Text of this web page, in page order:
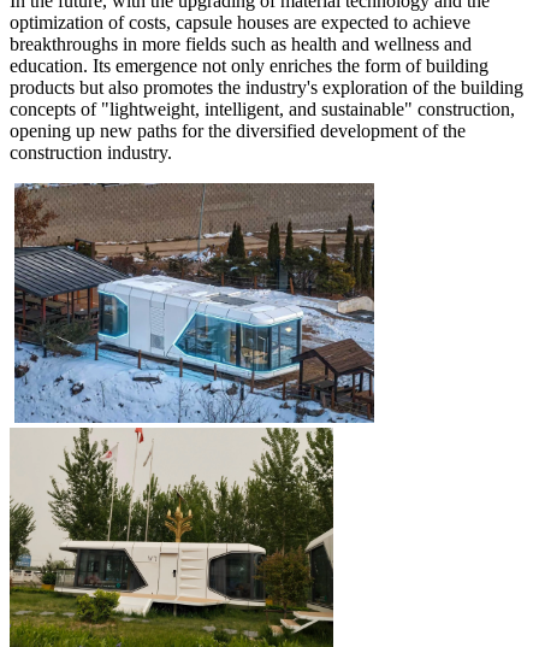
optimization of costs, capsule houses are expected to achieve
breakthroughs in more fields such as health and wellness and
education. Its emergence not only enriches the form of building
products but also promotes the industry's exploration of the building
concepts of "lightweight, intelligent, and sustainable" construction,
opening up new paths for the diversified development of the
construction industry.